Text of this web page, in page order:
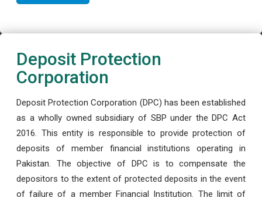
Deposit Protection
Corporation
Deposit Protection Corporation (DPC) has been established
as a wholly owned subsidiary of SBP under the DPC Act
2016. This entity is responsible to provide protection of
deposits of member financial institutions operating in
Pakistan. The objective of DPC is to compensate the
depositors to the extent of protected deposits in the event
of failure of a member Financial Institution. The limit of